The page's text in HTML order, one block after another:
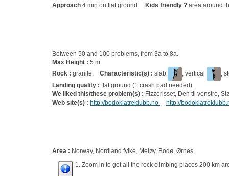
Approach 4 min on flat ground. Kids friendly ? area around
Between 50 and 100 problems, from 3a to 8a.
Max Height : 5 m.
Rock : granite. Characteristic(s) : slab , vertical
,
Landing quality : flat ground (1 crash pad needed).
We liked this/these problem(s) : Fizzerisset, Den til venstre,
Web site(s) : http://bodoklatreklubb.no http://
Area : Norway, Nordland fylke, Meløy, Bodø, Ørnes.
1. Zoom in to get all the rock climbing places 200 km